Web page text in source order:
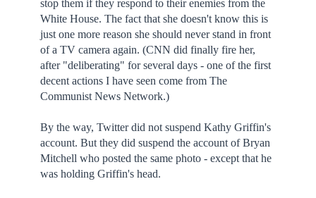
stop them if they respond to their enemies from the
White House. The fact that she doesn't know this is
just one more reason she should never stand in front
of a TV camera again. (CNN did finally fire her,
after "deliberating" for several days - one of the first
decent actions I have seen come from The
Communist News Network.)
By the way, Twitter did not suspend Kathy Griffin's
account. But they did suspend the account of Bryan
Mitchell who posted the same photo - except that he
was holding Griffin's head.